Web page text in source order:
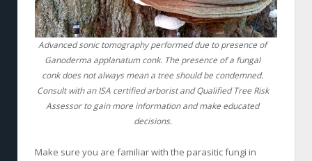
Advanced sonic tomography performed due to presence of
Ganoderma applanatum conk. The presence of a fungal
conk does not always mean a tree should be condemned.
Consult with an ISA certified arborist and Qualified Tree Risk
Assessor to gain more information and make educated
decisions.
Make sure you are familiar with the parasitic fungi in